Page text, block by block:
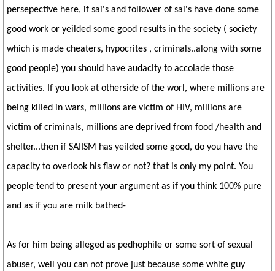
persepective here, if sai's and follower of sai's have done some
good work or yeilded some good results in the society ( society
which is made cheaters, hypocrites , criminals..along with some
good people) you should have audacity to accolade those
activities. If you look at otherside of the worl, where millions are
being killed in wars, millions are victim of HIV, millions are
victim of criminals, millions are deprived from food /health and
shelter...then if SAIISM has yeilded some good, do you have the
capacity to overlook his flaw or not? that is only my point. You
people tend to present your argument as if you think 100% pure
and as if you are milk bathed-
As for him being alleged as pedhophile or some sort of sexual
abuser, well you can not prove just because some white guy